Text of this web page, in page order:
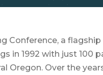
Conference, a
in 1992 with just 100
Oregon. Over the